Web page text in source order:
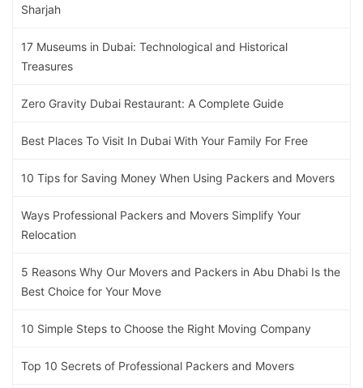
Sharjah
17 Museums in Dubai: Technological and Historical
Treasures
Zero Gravity Dubai Restaurant: A Complete Guide
Best Places To Visit In Dubai With Your Family For Free
10 Tips for Saving Money When Using Packers and Movers
Ways Professional Packers and Movers Simplify Your
Relocation
5 Reasons Why Our Movers and Packers in Abu Dhabi Is the
Best Choice for Your Move
10 Simple Steps to Choose the Right Moving Company
Top 10 Secrets of Professional Packers and Movers